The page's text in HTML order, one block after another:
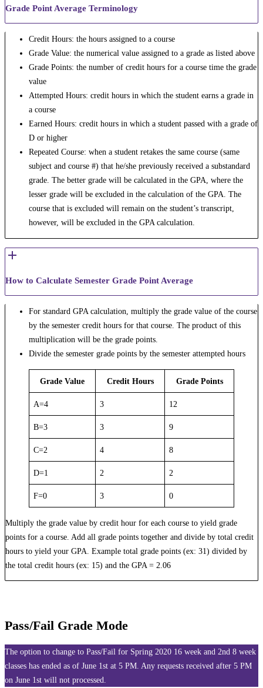
Grade Point Average Terminology
Credit Hours: the hours assigned to a course
Grade Value: the numerical value assigned to a grade as listed above
Grade Points: the number of credit hours for a course time the grade
value
Attempted Hours: credit hours in which the student earns a grade in
a course
Earned Hours: credit hours in which a student passed with a grade of
D or higher
Repeated Course: when a student retakes the same course (same
subject and course #) that he/she previously received a substandard
grade. The better grade will be calculated in the GPA, where the
lesser grade will be excluded in the calculation of the GPA. The
course that is excluded will remain on the student’s transcript,
however, will be excluded in the GPA calculation.
How to Calculate Semester Grade Point Average
For standard GPA calculation, multiply the grade value of the course
by the semester credit hours for that course. The product of this
multiplication will be the grade points.
Divide the semester grade points by the semester attempted hours
Grade Value Credit Hours Grade Points
A=4 3 12
B=3 3 9
C=2 4 8
D=1 2 2
F=0 3 0
Multiply the grade value by credit hour for each course to yield grade
points for a course. Add all grade points together and divide by total credit
hours to yield your GPA. Example total grade points (ex: 31) divided by
the total credit hours (ex: 15) and the GPA = 2.06
Pass/Fail Grade Mode
The option to change to Pass/Fail for Spring 2020 16 week and 2nd 8 week
classes has ended as of June 1st at 5 PM. Any requests received after 5 PM
on June 1st will not processed.